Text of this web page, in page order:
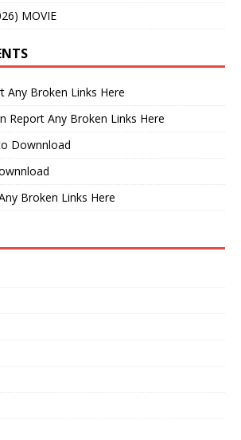
MOVIE
Any Broken Links Here
Report Any Broken Links Here
Downnload
Broken Links Here